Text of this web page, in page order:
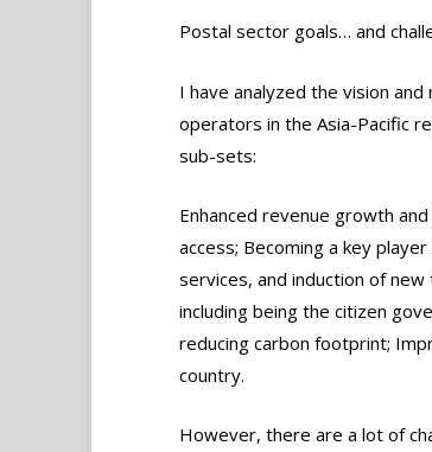
Postal sector goals… and
I have analyzed the vision
operators in the Asia-Pacific
sub-sets:
Enhanced revenue growth
access; Becoming a key
services, and induction of
including being the citizen
reducing carbon footprint;
country.
However, there are a lot of